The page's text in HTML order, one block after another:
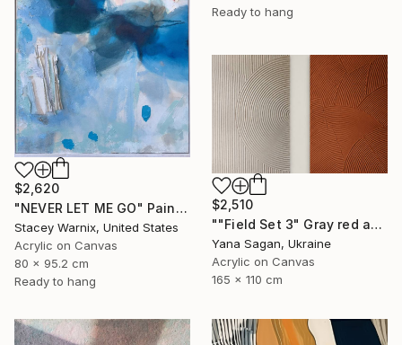
Ready to hang
$2,620
"NEVER LET ME GO" Painting
Stacey Warnix, United States
Acrylic on Canvas
80 x 95.2 cm
Ready to hang
$2,510
""Field Set 3" Gray red acrylic high texture abstract" Painting
Yana Sagan, Ukraine
Acrylic on Canvas
165 x 110 cm